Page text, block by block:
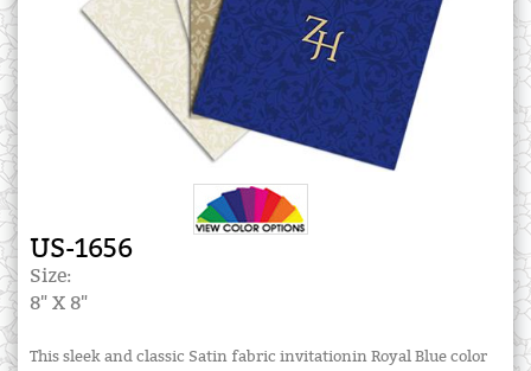
US-1656
Size:
8" X 8"
This sleek and classic Satin fabric invitationin Royal Blue color